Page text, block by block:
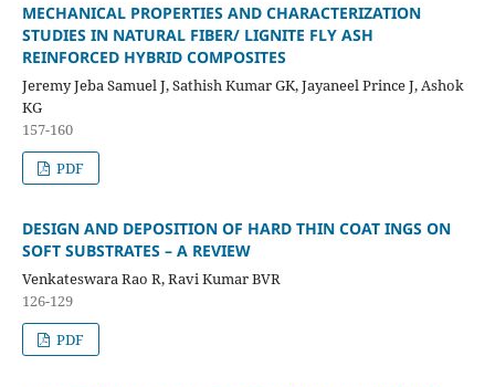
MECHANICAL PROPERTIES AND CHARACTERIZATION
STUDIES IN NATURAL FIBER/ LIGNITE FLY ASH
REINFORCED HYBRID COMPOSITES
Jeremy Jeba Samuel J, Sathish Kumar GK, Jayaneel Prince J, Ashok
KG
157-160
PDF
DESIGN AND DEPOSITION OF HARD THIN COAT INGS ON
SOFT SUBSTRATES – A REVIEW
Venkateswara Rao R, Ravi Kumar BVR
126-129
PDF